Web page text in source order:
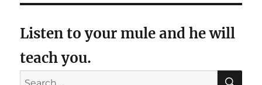
Listen to your mule and he will
teach you.
Search